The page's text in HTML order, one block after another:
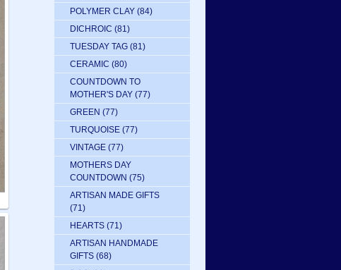
POLYMER CLAY (84)
DICHROIC (81)
TUESDAY TAG (81)
CERAMIC (80)
COUNTDOWN TO
MOTHER'S DAY (77)
GREEN (77)
TURQUOISE (77)
VINTAGE (77)
MOTHERS DAY
COUNTDOWN (75)
ARTISAN MADE GIFTS
(71)
HEARTS (71)
ARTISAN HANDMADE
GIFTS (68)